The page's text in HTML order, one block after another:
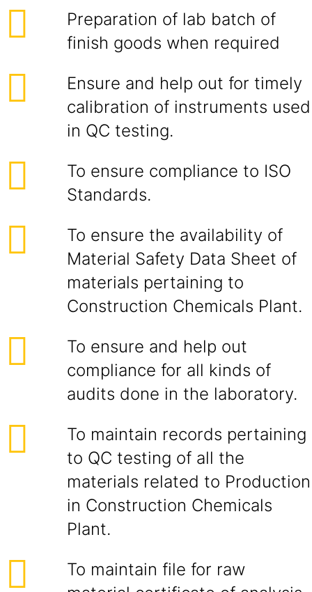
Preparation of lab batch of
finish goods when required
Ensure and help out for timely
calibration of instruments used
in QC testing.
To ensure compliance to ISO
Standards.
To ensure the availability of
Material Safety Data Sheet of
materials pertaining to
Construction Chemicals Plant.
To ensure and help out
compliance for all kinds of
audits done in the laboratory.
To maintain records pertaining
to QC testing of all the
materials related to Production
in Construction Chemicals
Plant.
To maintain file for raw